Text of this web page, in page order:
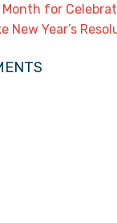
Month for
New Year’s